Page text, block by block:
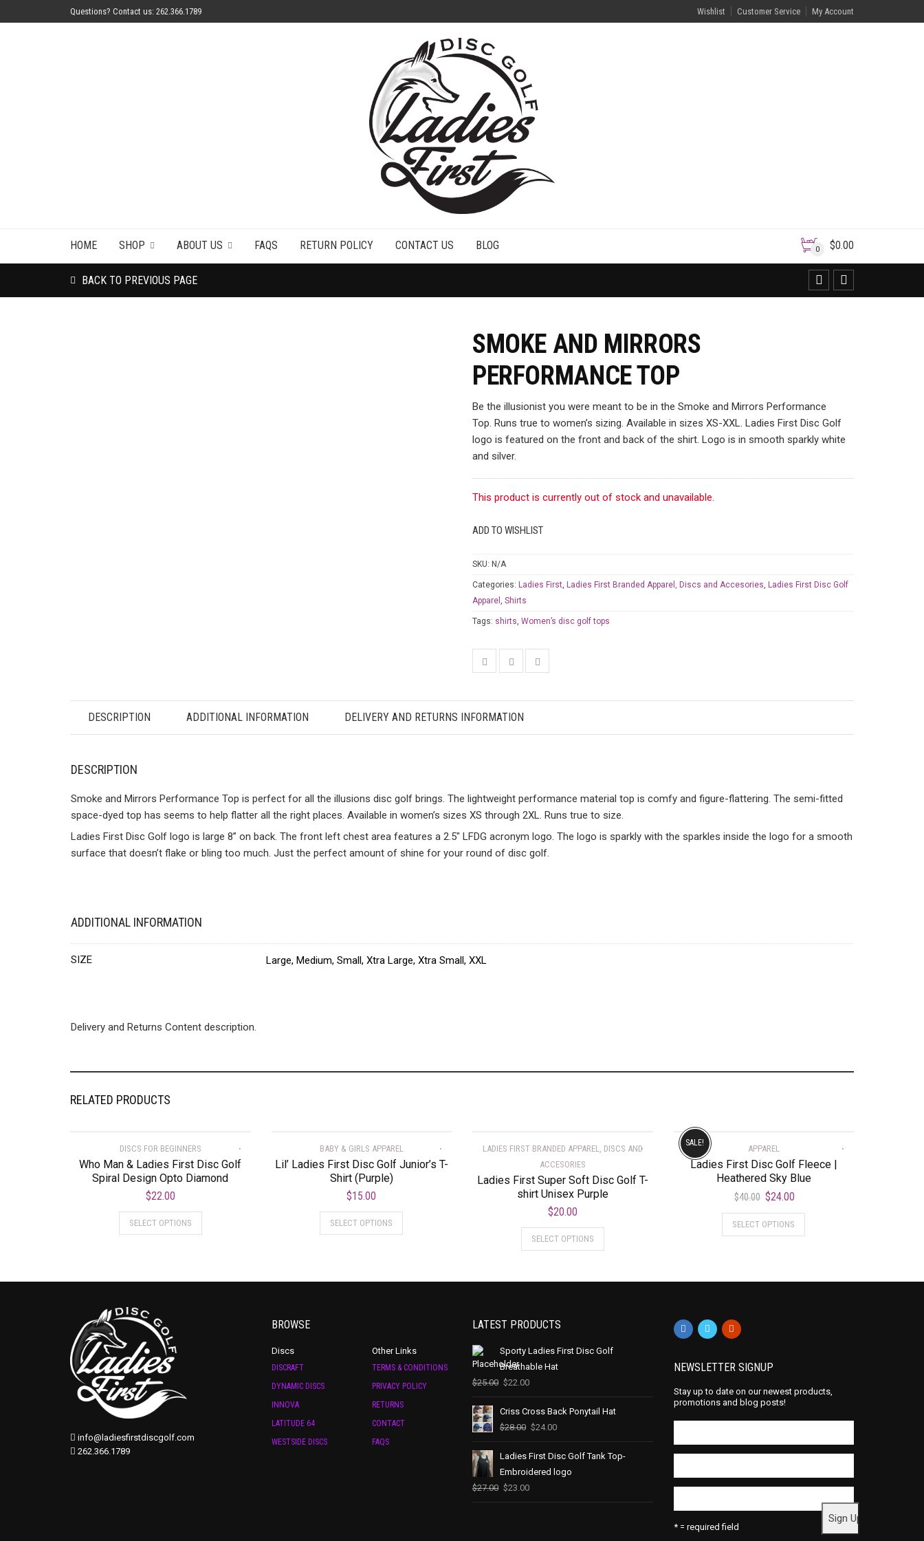
Questions? Contact us: 262.366.1789 Wishlist Customer Service My Account
HOME SHOP ABOUT US FAQS RETURN POLICY CONTACT US BLOG 0 $0.00
BACK TO PREVIOUS PAGE
SMOKE AND MIRRORS
PERFORMANCE TOP
Be the illusionist you were meant to be in the Smoke and Mirrors Performance
Top. Runs true to women’s sizing. Available in sizes XS-XXL. Ladies First Disc Golf
logo is featured on the front and back of the shirt. Logo is in smooth sparkly white
and silver.
This product is currently out of stock and unavailable.
ADD TO WISHLIST
SKU: N/A
Categories: Ladies First, Ladies First Branded Apparel, Discs and Accesories, Ladies First Disc Golf
Apparel , Shirts
Tags: shirts, Women’s disc golf tops
DESCRIPTION ADDITIONAL INFORMATION DELIVERY AND RETURNS INFORMATION
DESCRIPTION
Smoke and Mirrors Performance Top is perfect for all the illusions disc golf brings. The lightweight performance material top is comfy and figure-flattering. The semi-fitted
space-dyed top has seems to help flatter all the right places. Available in women’s sizes XS through 2XL. Runs true to size.
Ladies First Disc Golf logo is large 8” on back. The front left chest area features a 2.5″ LFDG acronym logo. The logo is sparkly with the sparkles inside the logo for a smooth
surface that doesn’t flake or bling too much. Just the perfect amount of shine for your round of disc golf.
ADDITIONAL INFORMATION
SIZE Large, Medium, Small, Xtra Large, Xtra Small, XXL
Delivery and Returns Content description.
RELATED PRODUCTS
DISCS FOR BEGINNERS
Who Man & Ladies First Disc Golf
Spiral Design Opto Diamond
$22.00
SELECT OPTIONS
BABY & GIRLS APPAREL
Lil’ Ladies First Disc Golf Junior’s T-
Shirt (Purple)
$15.00
SELECT OPTIONS
LADIES FIRST BRANDED APPAREL, DISCS AND
ACCESORIES
Ladies First Super Soft Disc Golf T-
shirt Unisex Purple
$20.00
SELECT OPTIONS
APPAREL
Ladies First Disc Golf Fleece |
Heathered Sky Blue
$40.00 $24.00
SALE!
SELECT OPTIONS
info@ladiesfirstdiscgolf.com
262.366.1789
BROWSE
Discs
DISCRAFT
DYNAMIC DISCS
INNOVA
LATITUDE 64
WESTSIDE DISCS
Other Links
TERMS & CONDITIONS
PRIVACY POLICY
RETURNS
CONTACT
FAQS
LATEST PRODUCTS
Sporty Ladies First Disc Golf
Breathable Hat
$25.00 $22.00
Criss Cross Back Ponytail Hat
$28.00 $24.00
Ladies First Disc Golf Tank Top-
Embroidered logo
$27.00 $23.00
NEWSLETTER SIGNUP
Stay up to date on our newest products,
promotions and blog posts!
* = required field